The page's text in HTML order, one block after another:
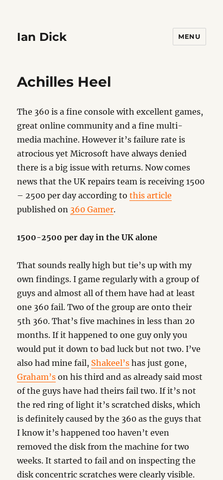
Ian Dick MENU
Achilles Heel
The 360 is a fine console with excellent games,
great online community and a fine multi-
media machine. However it’s failure rate is
atrocious yet Microsoft have always denied
there is a big issue with returns. Now comes
news that the UK repairs team is receiving 1500
– 2500 per day according tothis article
published on 360 Gamer.
1500-2500 per day in the UK alone
That sounds really high but tie’s up with my
own findings. I game regularly with a group of
guys and almost all of them have had at least
one 360 fail. Two of the group are onto their
5th 360. That’s five machines in less than 20
months. If it happened to one guy only you
would put it down to bad luck but not two. I’ve
also had mine fail, Shakeel’s has just gone,
Graham’s on his third and as already said most
of the guys have had theirs fail two. If it’s not
the red ring of light it’s scratched disks, which
is definitely caused by the 360 as the guys that
I know it’s happened too haven’t even
removed the disk from the machine for two
weeks. It started to fail and on inspecting the
disk concentric scratches were clearly visible.